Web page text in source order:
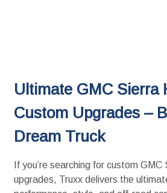
Ultimate GMC Sierra
Custom Upgrades –
Dream Truck
If you’re searching for custom
upgrades, Truxx delivers the